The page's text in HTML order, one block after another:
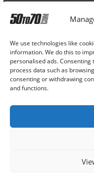
We use technologies like
information. We do this to
personalised ads.
process data such as
consenting or withdrawing
and functions.